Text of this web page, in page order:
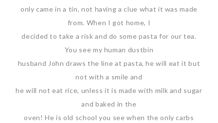
only came in a tin, not having a clue what it was made
from. When I got home, I
decided to take a risk and do some pasta for our tea.
You see my human dustbin
husband John draws the line at pasta, he will eat it but
not with a smile and
he will not eat rice, unless it is made with milk and sugar
and baked in the
oven! He is old school you see when the only carbs